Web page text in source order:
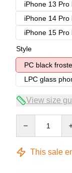
iPhone 13 Pro
iPhone 14 Pro
iPhone 15 Pro
Style
PC black
LPC glass
View size
This sale